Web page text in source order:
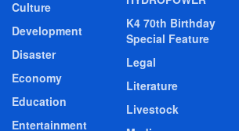
Culture
Development
Disaster
Economy
Education
Entertainment
K4 70th Birthday
Special Feature
Legal
Literature
Livestock